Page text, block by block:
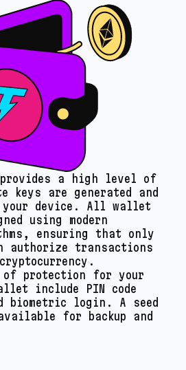
provides a high level of
keys are generated and
device. All wallet
using modern
ensuring that only
authorize transactions
protection for your
include PIN code
biometric login. A seed
for backup and